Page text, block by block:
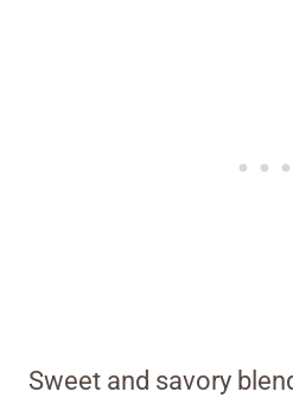
Sweet and savory